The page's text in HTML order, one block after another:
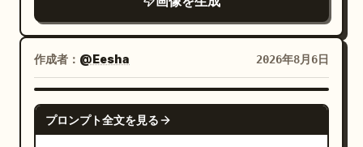
the ear facing the viewer. Use a vivid
flat orange background with subtle
paper grain. Style the image as a mixed-
media fashion illustration combining
realistic soft facial rendering with loose
black ink, watercolor wash, charcoal-
eyes looking slightly to the side. She
wears a
handmade crocheted bucket hat with
horizontal stripes in deep blue, white,
and teal-green. Her outfit is a
loose, light-blue off-shoulder button-
up shirt
作成者： @Eesha 2026年8月6日
GPT IMAGE 2
プロンプト全文を見る